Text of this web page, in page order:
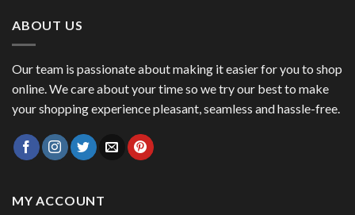
ABOUT US
Our team is passionate about making it easier for you to shop
online. We care about your time so we try our best to make
your shopping experience pleasant, seamless and hassle-free.
MY ACCOUNT